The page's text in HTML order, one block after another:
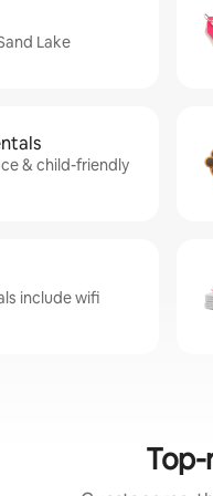
Lake
& child-friendly
include wifi
Top-